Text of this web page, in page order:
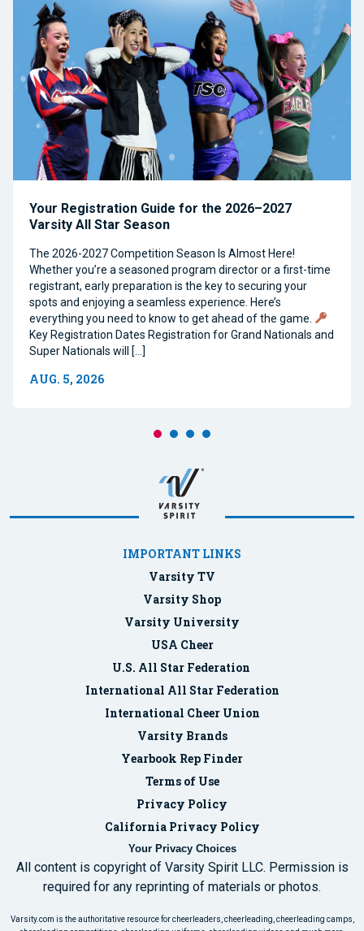
Your Registration Guide for the 2026–2027
Varsity All Star Season
The 2026-2027 Competition Season Is Almost Here!
Whether you’re a seasoned program director or a first-time
registrant, early preparation is the key to securing your
spots and enjoying a seamless experience. Here’s
everything you need to know to get ahead of the game.
Key Registration Dates Registration for Grand Nationals and
Super Nationals will […]
AUG. 5, 2026
IMPORTANT LINKS
Varsity TV
Varsity Shop
Varsity University
USA Cheer
U.S. All Star Federation
International All Star Federation
International Cheer Union
Varsity Brands
Yearbook Rep Finder
Terms of Use
Privacy Policy
California Privacy Policy
Your Privacy Choices
All content is copyright of Varsity Spirit LLC. Permission is
required for any reprinting of materials or photos.
Varsity.com is the authoritative resource for cheerleaders, cheerleading, cheerleading camps,